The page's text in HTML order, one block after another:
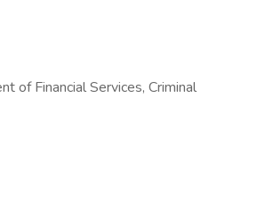
of Financial Services, Criminal